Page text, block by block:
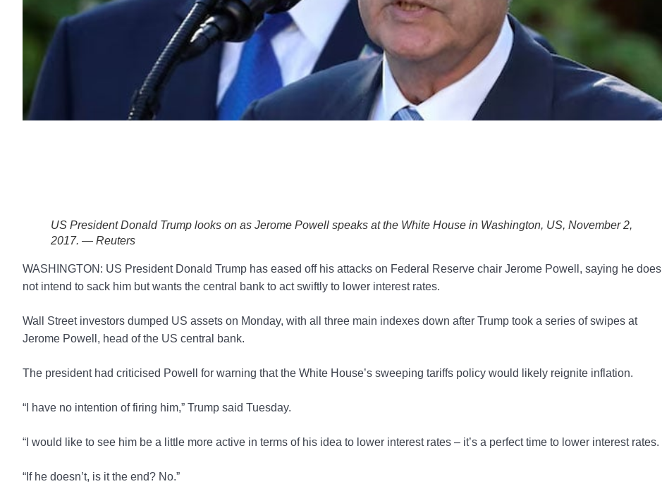
US President Donald Trump looks on as Jerome Powell speaks at the White House in Washington, US, November 2,
2017. — Reuters
WASHINGTON: US President Donald Trump has eased off his attacks on Federal Reserve chair Jerome Powell, saying he does
not intend to sack him but wants the central bank to act swiftly to lower interest rates.
Wall Street investors dumped US assets on Monday, with all three main indexes down after Trump took a series of swipes at
Jerome Powell, head of the US central bank.
The president had criticised Powell for warning that the White House’s sweeping tariffs policy would likely reignite inflation.
“I have no intention of firing him,” Trump said Tuesday.
“I would like to see him be a little more active in terms of his idea to lower interest rates – it’s a perfect time to lower interest rates.
“If he doesn’t, is it the end? No.”